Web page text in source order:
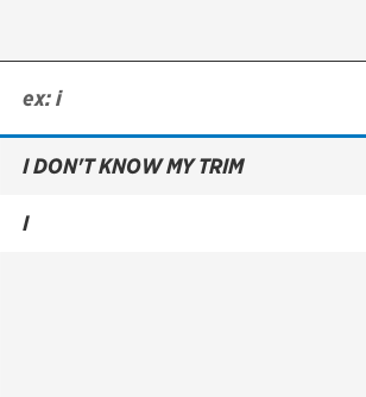
I DON'T KNOW MY TRIM
I